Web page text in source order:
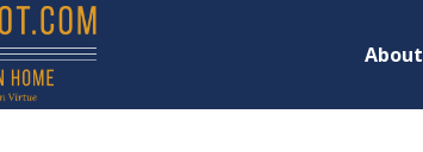
About